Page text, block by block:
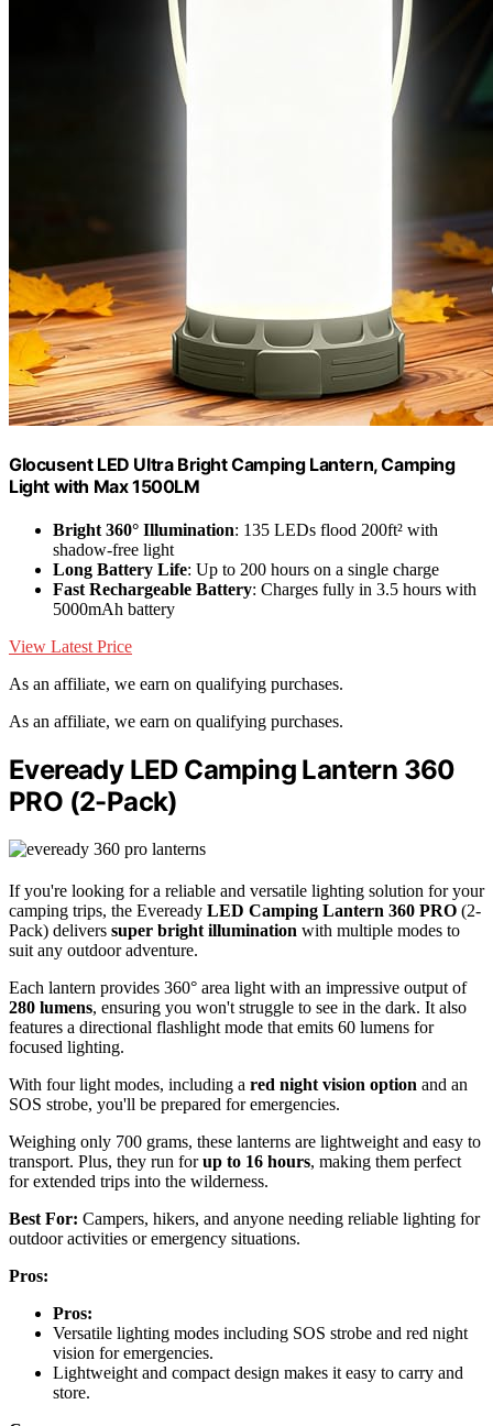
Glocusent LED Ultra Bright Camping Lantern, Camping
Light with Max 1500LM
Bright 360° Illumination: 135 LEDs flood 200ft² with
shadow-free light
Long Battery Life: Up to 200 hours on a single charge
Fast Rechargeable Battery: Charges fully in 3.5 hours with
5000mAh battery
View Latest Price
As an affiliate, we earn on qualifying purchases.
As an affiliate, we earn on qualifying purchases.
Eveready LED Camping Lantern 360
PRO (2-Pack)
If you're looking for a reliable and versatile lighting solution for your
camping trips, the Eveready LED Camping Lantern 360 PRO (2-
Pack) delivers super bright illumination with multiple modes to
suit any outdoor adventure.
Each lantern provides 360° area light with an impressive output of
280 lumens, ensuring you won't struggle to see in the dark. It also
features a directional flashlight mode that emits 60 lumens for
focused lighting.
With four light modes, including a red night vision option and an
SOS strobe, you'll be prepared for emergencies.
Weighing only 700 grams, these lanterns are lightweight and easy to
transport. Plus, they run forup to 16 hours, making them perfect
for extended trips into the wilderness.
Best For: Campers, hikers, and anyone needing reliable lighting for
outdoor activities or emergency situations.
Pros:
Pros:
Versatile lighting modes including SOS strobe and red night
vision for emergencies.
Lightweight and compact design makes it easy to carry and
store.